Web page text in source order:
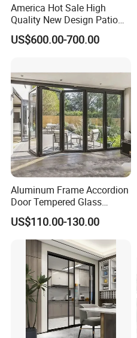
America Hot Sale High
Quality New Design Patio
Sliding Door
US$600.00-700.00
Aluminum Frame Accordion
Door Tempered Glass
Folding Door Factory
US$110.00-130.00